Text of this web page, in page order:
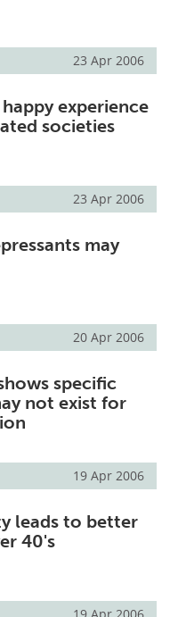
23 Apr 2006
experience
societies
23 Apr 2006
may
20 Apr 2006
specific
not exist for
19 Apr 2006
leads to better
40's